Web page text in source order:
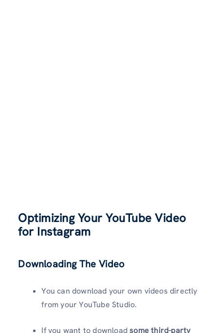
Optimizing Your YouTube Video
for Instagram
Downloading The Video
You can download your own videos directly
from your YouTube Studio.
If you want to downloadsome third-party